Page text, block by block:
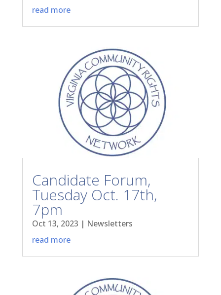
read more
Candidate Forum,
Tuesday Oct. 17th,
7pm
Oct 13, 2023 | Newsletters
read more